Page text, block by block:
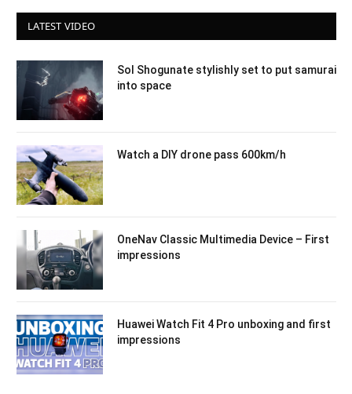
LATEST VIDEO
Sol Shogunate stylishly set to put samurai
into space
Watch a DIY drone pass 600km/h
OneNav Classic Multimedia Device – First
impressions
Huawei Watch Fit 4 Pro unboxing and first
impressions